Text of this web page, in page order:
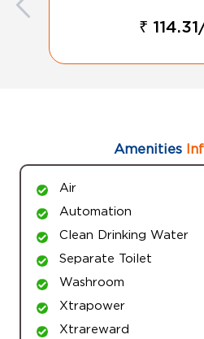
₹
Amenities
Air
Automation
Clean Drinking Water
Separate Toilet
Washroom
Xtrapower
Xtrareward